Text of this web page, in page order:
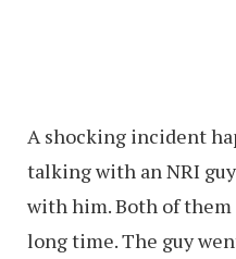
A shocking incident
talking with an NRI
with him. Both of
long time. The guy